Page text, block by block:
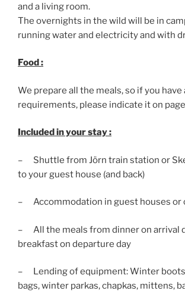
and a living room.
The overnights in the wild will be in
running water and electricity and with
Food :
We prepare all the meals, so if you
requirements, please indicate it on
Included in your stay :
– Shuttle from Jörn train station or
to your guest house (and back)
– Accommodation in guest houses or
– All the meals from dinner on arrival
breakfast on departure day
– Lending of equipment: Winter
bags, winter parkas, chapkas, mittens,